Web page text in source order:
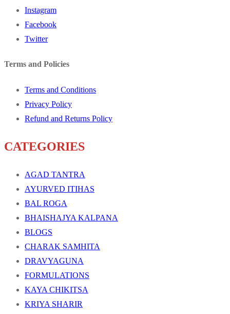
Instagram
Facebook
Twitter
Terms and Policies
Terms and Conditions
Privacy Policy
Refund and Returns Policy
CATEGORIES
AGAD TANTRA
AYURVED ITIHAS
BAL ROGA
BHAISHAJYA KALPANA
BLOGS
CHARAK SAMHITA
DRAVYAGUNA
FORMULATIONS
KAYA CHIKITSA
KRIYA SHARIR